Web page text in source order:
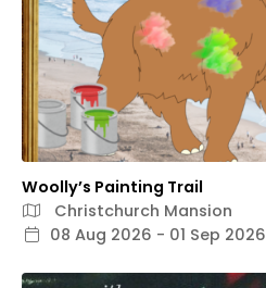
Woolly’s Painting Trail
Christchurch Mansion
08 Aug 2026 - 01 Sep 2026